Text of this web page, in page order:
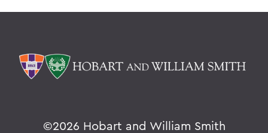
©2026 Hobart and William Smith